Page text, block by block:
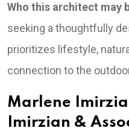
Who this architect may
seeking a thoughtfully
prioritizes lifestyle,
connection to the
Marlene
Imirzian &